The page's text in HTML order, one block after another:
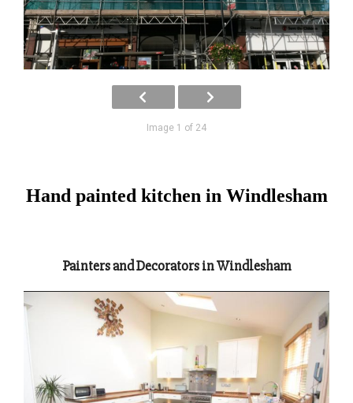
Image 1 of 24
Hand painted kitchen in Windlesham
Painters and Decorators in Windlesham